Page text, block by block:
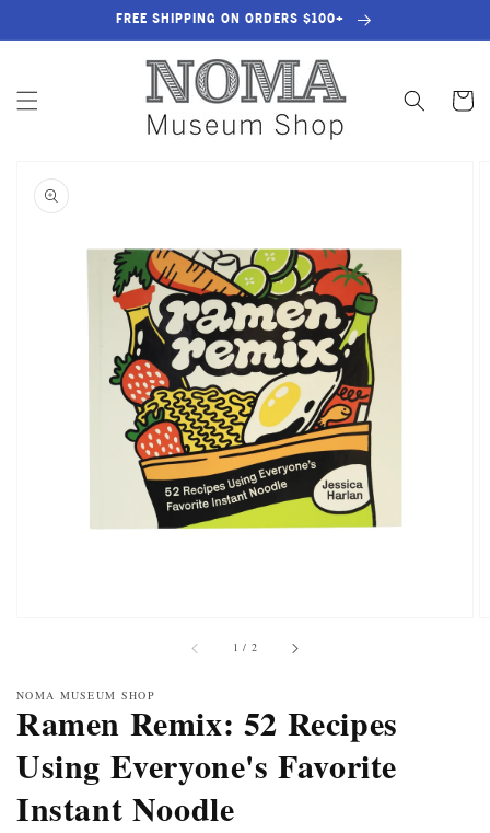
FREE SHIPPING ON ORDERS $100+
Cart
PRODUCT
INFORMATION
OPEN
MEDIA
1
IN
GALLERY
VIEW
1 / of
2
NOMA MUSEUM SHOP
Ramen Remix: 52 Recipes
Using Everyone's Favorite
Instant Noodle